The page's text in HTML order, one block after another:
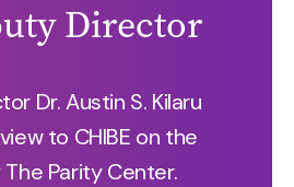
Director
Dr. Austin S. Kilaru
to CHIBE on the
Parity Center.